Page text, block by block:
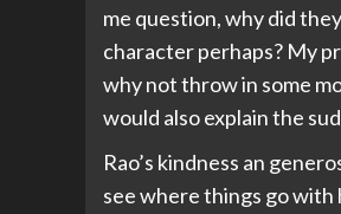
me question, why did
character perhaps? My
why not throw in some
would also explain the
Rao’s kindness an
see where things go with